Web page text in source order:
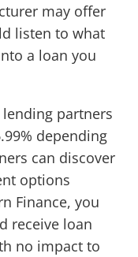
may offer
listen to what
a loan you
partners
depending
can discover
options
Finance, you
receive loan
no impact to